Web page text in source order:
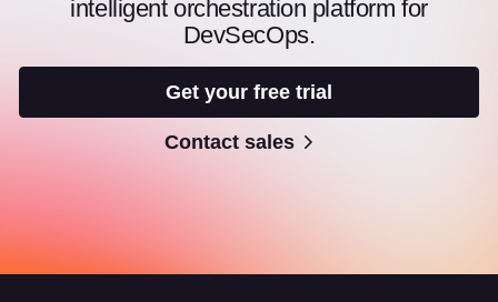
intelligent orchestration platform for
DevSecOps.
Get your free trial
Contact sales